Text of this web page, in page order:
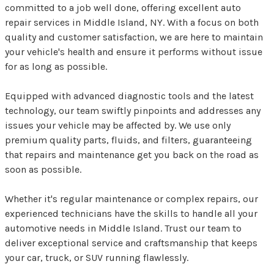
committed to a job well done, offering excellent auto
repair services in Middle Island, NY. With a focus on both
quality and customer satisfaction, we are here to maintain
your vehicle's health and ensure it performs without issue
for as long as possible.
Equipped with advanced diagnostic tools and the latest
technology, our team swiftly pinpoints and addresses any
issues your vehicle may be affected by. We use only
premium quality parts, fluids, and filters, guaranteeing
that repairs and maintenance get you back on the road as
soon as possible.
Whether it's regular maintenance or complex repairs, our
experienced technicians have the skills to handle all your
automotive needs in Middle Island. Trust our team to
deliver exceptional service and craftsmanship that keeps
your car, truck, or SUV running flawlessly.